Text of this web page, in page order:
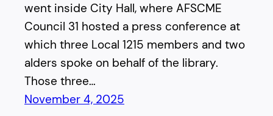
went inside City Hall, where AFSCME
Council 31 hosted a press conference at
which three Local 1215 members and two
alders spoke on behalf of the library.
Those three…
November 4, 2025